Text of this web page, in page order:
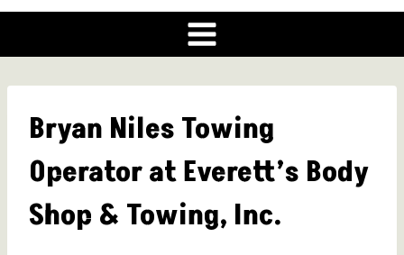
Bryan Niles Towing
Operator at Everett’s Body
Shop & Towing, Inc.